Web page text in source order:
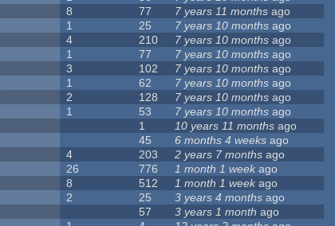
8 77 7 years 11 months ago
1 25 7 years 10 months ago
4 210 7 years 10 months ago
1 77 7 years 10 months ago
3 102 7 years 10 months ago
1 62 7 years 10 months ago
2 128 7 years 10 months ago
1 53 7 years 10 months ago
1 10 years 11 months ago
45 6 months 4 weeks ago
4 203 2 years 7 months ago
26 776 1 month 1 week ago
8 512 1 month 1 weekago
2 25 3 years 4 months ago
57 3 years 1 month ago